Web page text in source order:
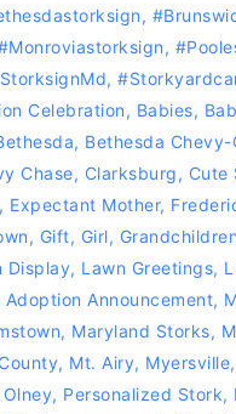
,
,
,
Celebration, Babies,
, Bethesda Chevy-
Chase, Clarksburg, Cute
, Expectant Mother,
, Gift, Girl, Grandchildren
Display, Lawn Greetings,
Adoption Announcement,
, Maryland Storks,
, Mt. Airy, Myersville,
Olney, Personalized Stork,